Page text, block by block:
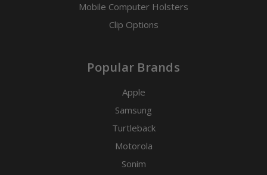
Mobile Computer Holsters
Clip Options
Popular Brands
Apple
Samsung
Turtleback
Motorola
Sonim